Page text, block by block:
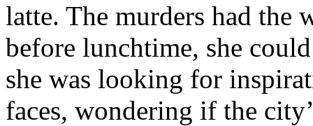
latte. The murders had the
before lunchtime, she
she was looking for
faces, wondering if the